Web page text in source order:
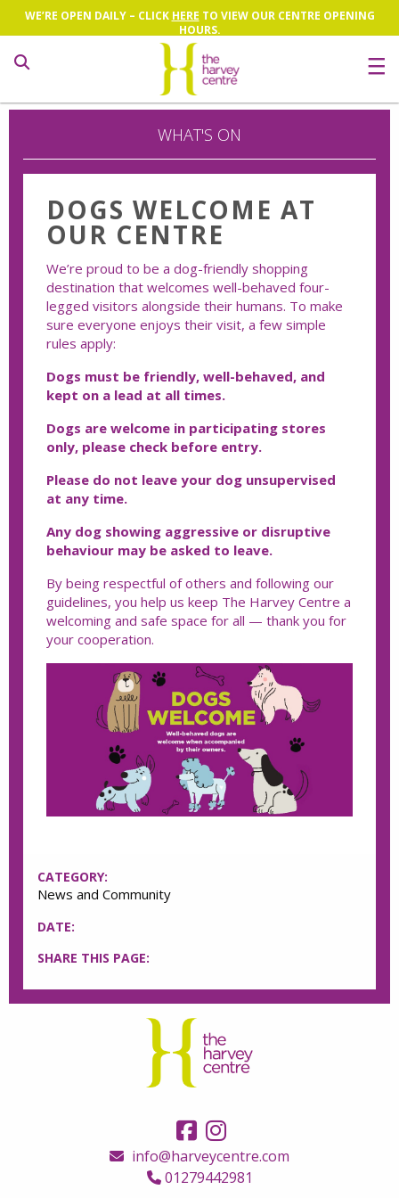
WE’RE OPEN DAILY – CLICK HERE TO VIEW OUR CENTRE OPENING
HOURS.
Search
WHAT'S ON
DOGS WELCOME AT
OUR CENTRE
We’re proud to be a dog-friendly shopping
destination that welcomes well-behaved four-
legged visitors alongside their humans. To make
sure everyone enjoys their visit, a few simple
rules apply:
Dogs must be friendly, well-behaved, and
kept on a lead at all times.
Dogs are welcome in participating stores
only, please check before entry.
Please do not leave your dog unsupervised
at any time.
Any dog showing aggressive or disruptive
behaviour may be asked to leave.
By being respectful of others and following our
guidelines, you help us keep The Harvey Centre a
welcoming and safe space for all — thank you for
your cooperation.
CATEGORY:
News and Community
DATE:
SHARE THIS PAGE:
info@harveycentre.com
01279442981